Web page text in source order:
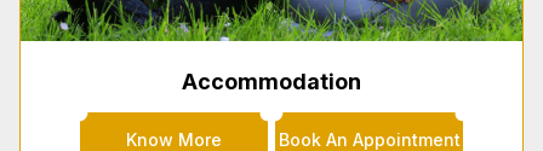
Accommodation
Know More Book An Appointment